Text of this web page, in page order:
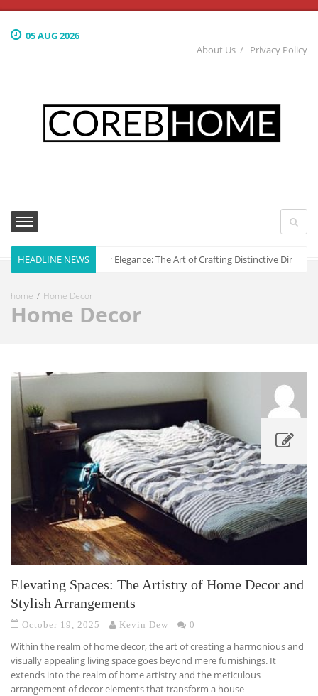
05 AUG 2026
About Us
Privacy Policy
HEADLINE NEWSCulinary Elegance: The Art of Crafting Distinctive Dining
home Home Decor
Home Decor
Elevating Spaces: The Artistry of Home Decor and
Stylish Arrangements
October 19, 2025 Kevin Dew 0
Within the realm of home decor, the art of creating a harmonious and
visually appealing living space goes beyond mere furnishings. It
extends into the realm of home artistry and the meticulous
arrangement of decor elements that transform a house